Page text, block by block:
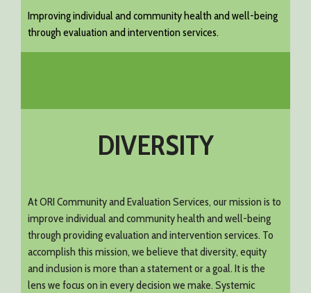
Improving individual and community health and well-being
through evaluation and intervention services.
DIVERSITY
At ORI Community and Evaluation Services, our mission is to
improve individual and community health and well-being
through providing evaluation and intervention services. To
accomplish this mission, we believe that diversity, equity
and inclusion is more than a statement or a goal. It is the
lens we focus on in every decision we make. Systemic